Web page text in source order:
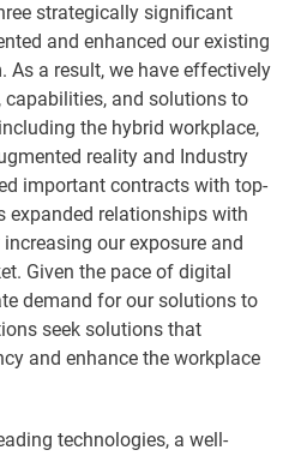
strategically significant
and enhanced our existing
As a result, we have effectively
capabilities, and solutions to
the hybrid workplace,
reality and Industry
important contracts with top-
expanded relationships with
our exposure and
Given the pace of digital
demand for our solutions to
seek solutions that
and enhance the workplace
technologies, a well-